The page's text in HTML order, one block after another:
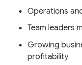
Operations
Team leaders
Growing
profitability